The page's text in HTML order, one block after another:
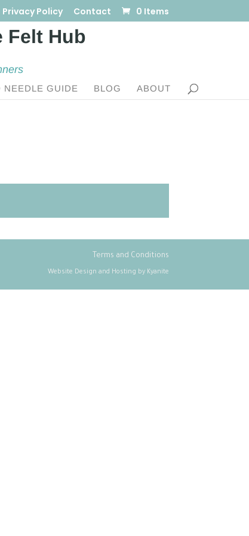
Privacy Policy Contact 0 Items
NEEDLE GUIDE BLOG ABOUT
Terms and Conditions
Website Design and Hosting by Kyanite